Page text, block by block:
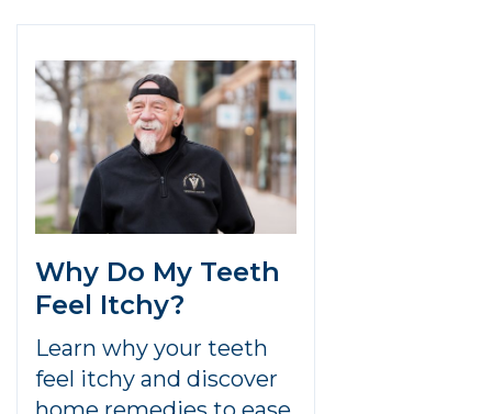
Why Do My Teeth
Feel Itchy?
Learn why your teeth
feel itchy and discover